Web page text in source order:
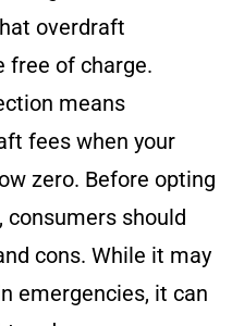
overdraft
free of charge.
means
fees when your
zero. Before opting
should
cons. While it may
emergencies, it can